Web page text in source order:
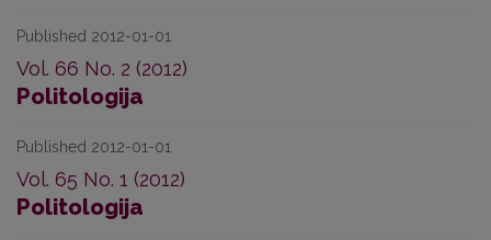
Published 2012-01-01
Vol. 66 No. 2 (2012)
Politologija
Published 2012-01-01
Vol. 65 No. 1 (2012)
Politologija